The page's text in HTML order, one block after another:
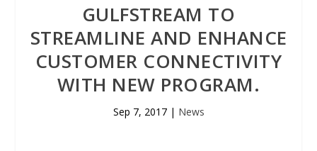
GULFSTREAM TO
STREAMLINE AND ENHANCE
CUSTOMER CONNECTIVITY
WITH NEW PROGRAM.
Sep 7, 2017| News